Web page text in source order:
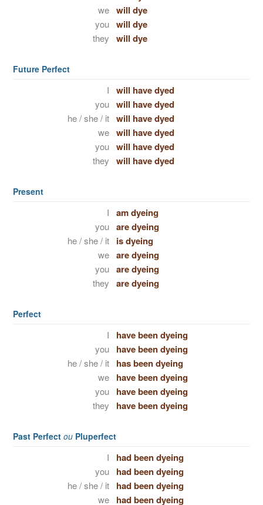
we will dye
you will dye
they will dye
Future Perfect
I will have dyed
you will have dyed
he / she / it will have dyed
we will have dyed
you will have dyed
they will have dyed
Present
I am dyeing
you are dyeing
he / she / it is dyeing
we are dyeing
you are dyeing
they are dyeing
Perfect
I have been dyeing
you have been dyeing
he / she / it has been dyeing
we have been dyeing
you have been dyeing
they have been dyeing
Past Perfect ou Pluperfect
I had been dyeing
you had been dyeing
he / she / it had been dyeing
we had been dyeing